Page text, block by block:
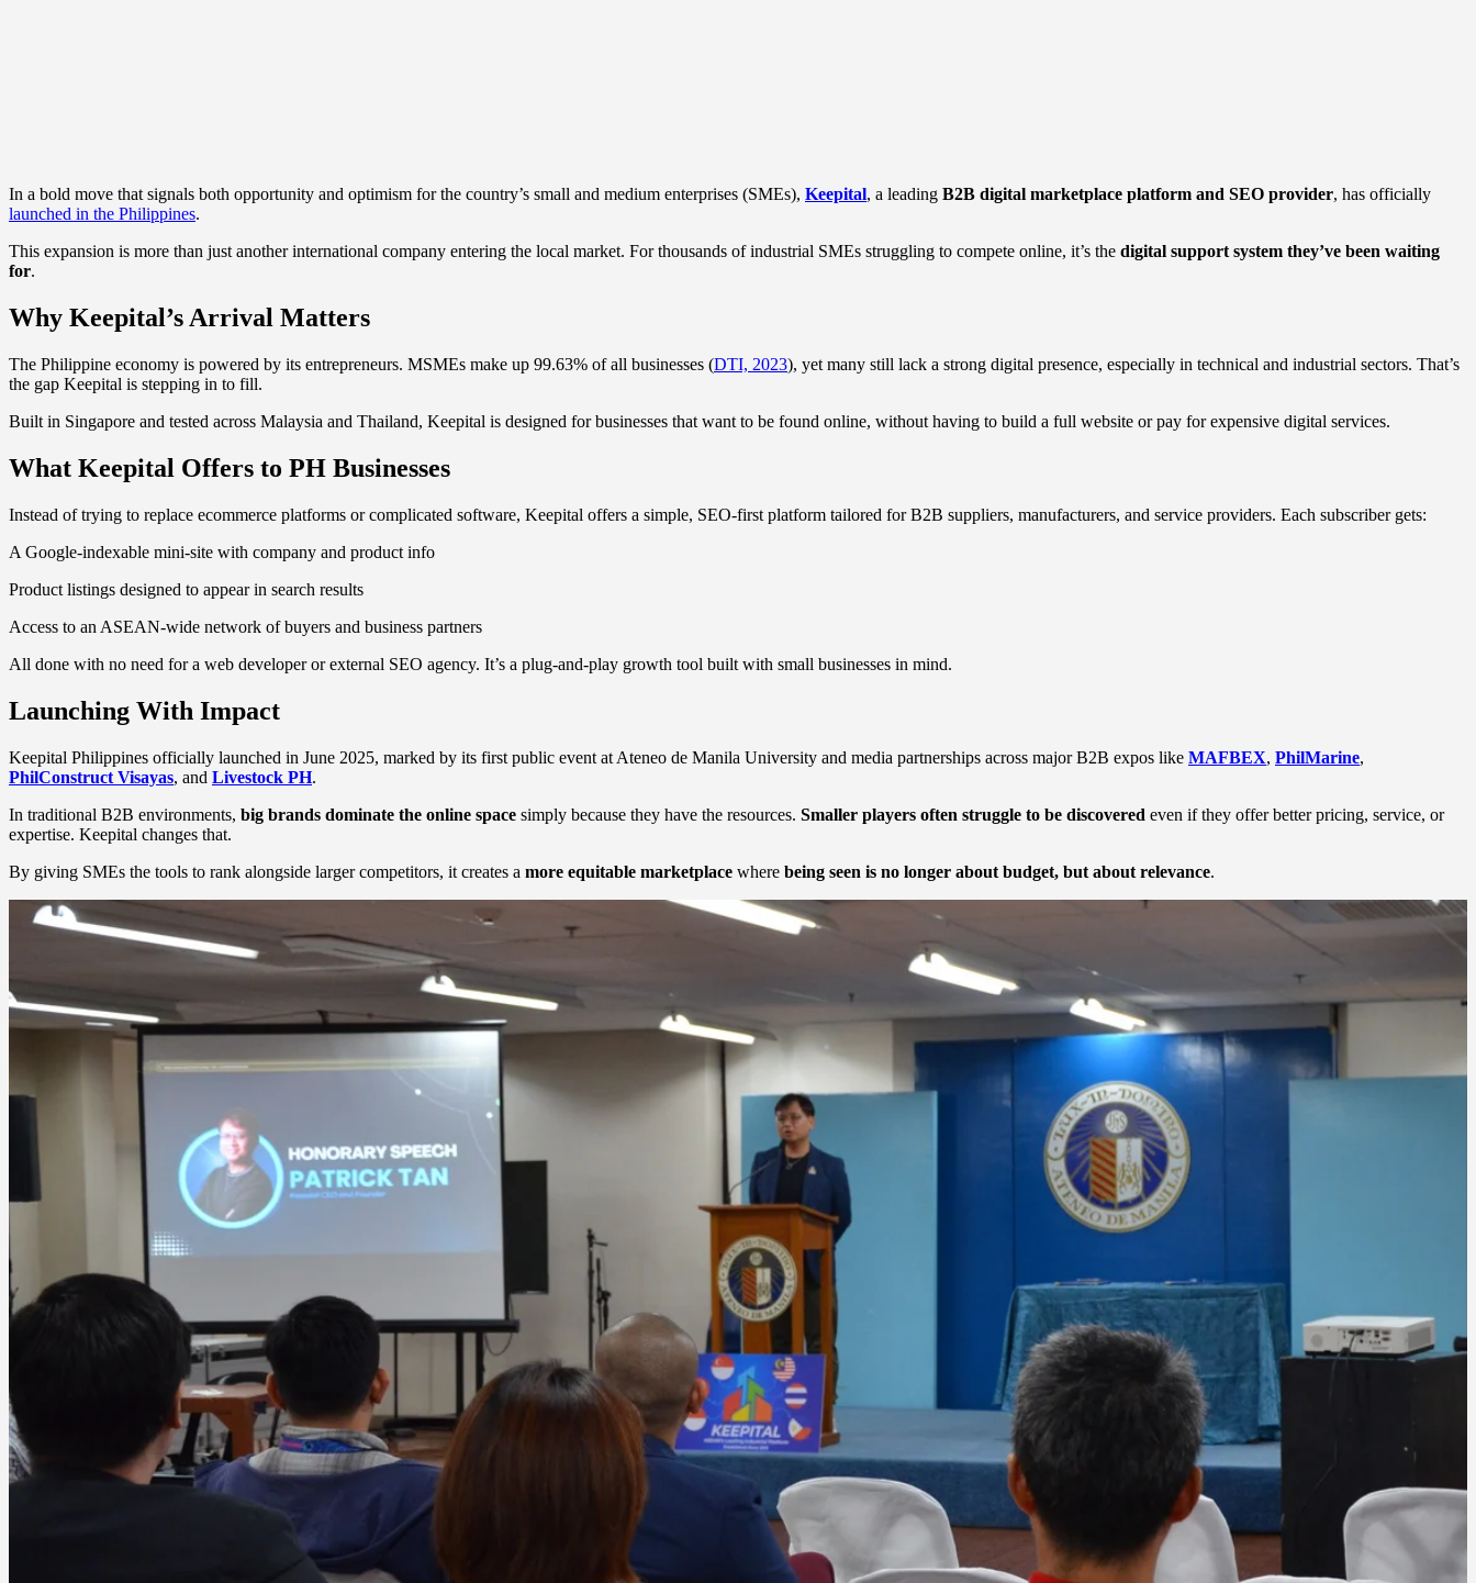
In a bold move that signals both opportunity and optimism for the country’s small and medium enterprises (SMEs), Keepital, a leading B2B digital marketplace platform and SEO provider, has officially
launched in the Philippines.
This expansion is more than just another international company entering the local market. For thousands of industrial SMEs struggling to compete online, it’s the digital support system they’ve been waiting
for.
Why Keepital’s Arrival Matters
The Philippine economy is powered by its entrepreneurs. MSMEs make up 99.63% of all businesses (DTI, 2023), yet many still lack a strong digital presence, especially in technical and industrial sectors. That’s
the gap Keepital is stepping in to fill.
Built in Singapore and tested across Malaysia and Thailand, Keepital is designed for businesses that want to be found online, without having to build a full website or pay for expensive digital services.
What Keepital Offers to PH Businesses
Instead of trying to replace ecommerce platforms or complicated software, Keepital offers a simple, SEO-first platform tailored for B2B suppliers, manufacturers, and service providers. Each subscriber gets:
A Google-indexable mini-site with company and product info
Product listings designed to appear in search results
Access to an ASEAN-wide network of buyers and business partners
All done with no need for a web developer or external SEO agency. It’s a plug-and-play growth tool built with small businesses in mind.
Launching With Impact
Keepital Philippines officially launched in June 2025, marked by its first public event at Ateneo de Manila University and media partnerships across major B2B expos like MAFBEX, PhilMarine,
PhilConstruct Visayas, and Livestock PH.
In traditional B2B environments, big brands dominate the online space simply because they have the resources. Smaller players often struggle to be discovered even if they offer better pricing, service, or
expertise. Keepital changes that.
By giving SMEs the tools to rank alongside larger competitors, it creates a more equitable marketplace where being seen is no longer about budget, but about relevance.